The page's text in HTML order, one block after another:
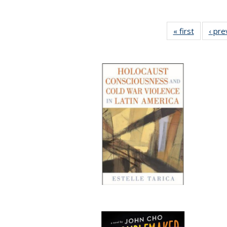
« first
Full
table:
‹